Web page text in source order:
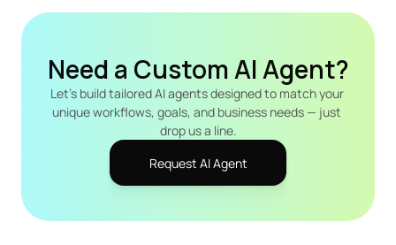
Need a Custom AI Agent?
Let's build tailored AI agents designed to match your
unique workflows, goals, and business needs — just
drop us a line.
Request AI Agent